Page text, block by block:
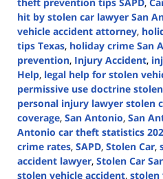
hit by stolen car lawyer San
vehicle accident attorney,
tips Texas, holiday crime San
prevention, Injury Accident,
Help, legal help for stolen
permissive use doctrine
personal injury lawyer stolen
coverage, San Antonio, San
Antonio car theft statistics
crime rates, SAPD, Stolen Car,
accident lawyer, Stolen Car
stolen vehicle accident, stolen